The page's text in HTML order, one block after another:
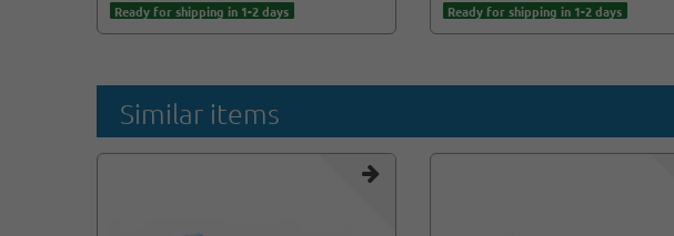
Ready for shipping in 1-2 days Ready for shipping in 1-2 days
Similar items